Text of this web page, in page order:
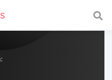
with a fast and